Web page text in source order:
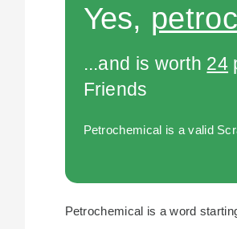
Yes,
...and is worth 24
Friends
Petrochemical is a valid
Petrochemical is a word